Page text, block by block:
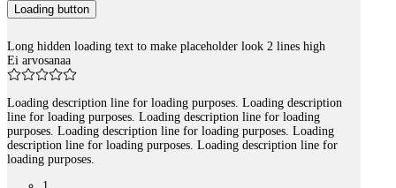
Loading button
Long hidden loading text to make placeholder look 2 lines high
Ei arvosanaa
Loading description line for loading purposes. Loading description
line for loading purposes. Loading description line for loading
purposes. Loading description line for loading purposes. Loading
description line for loading purposes. Loading description line for
loading purposes.